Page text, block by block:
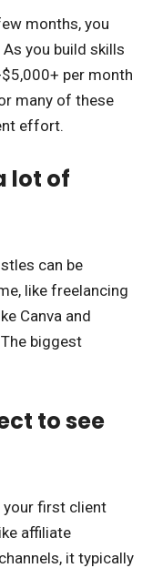
months, you
you build skills
per month
many of these
effort.
lot of
can be
like freelancing
Canva and
biggest
to see
your first client
affiliate
it typically